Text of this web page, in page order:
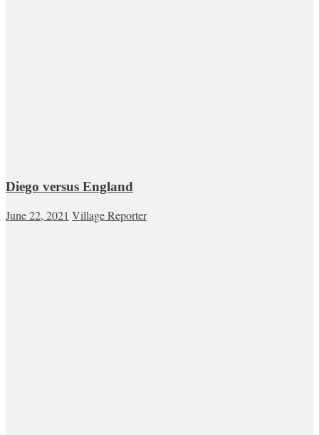
Diego versus England
June 22, 2021 Village Reporter